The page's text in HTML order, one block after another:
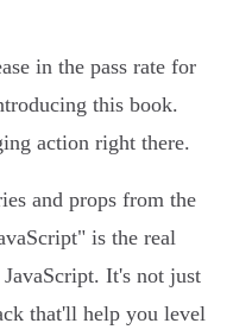
in the pass rate for
this book.
action right there.
and props from the
is the real
It's not just
that'll help you level